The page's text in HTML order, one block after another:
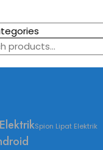
Spion Lipat Elektrik